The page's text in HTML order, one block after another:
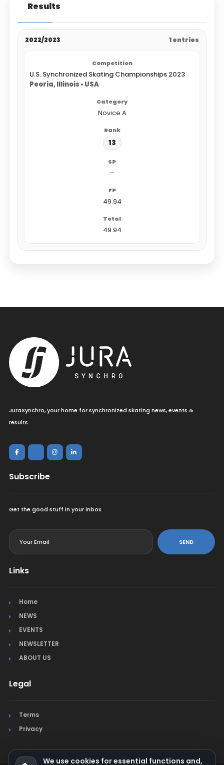
Results
2022/2023 1 entries
U.S. Synchronized Skating Championships 2023
Peoria, Illinois • USA
Novice A
13
—
49.94
49.94
JuraSynchro, your home for synchronized skating news, events &
results.
Subscribe
Get the good stuff in your inbox.
SEND
Links
Home
NEWS
EVENTS
NEWSLETTER
ABOUT US
Legal
Terms
Privacy
We use cookies for essential functions and,